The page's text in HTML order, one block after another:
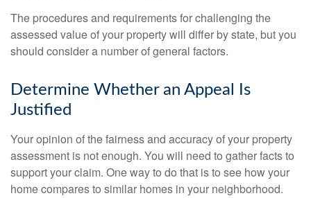
The procedures and requirements for challenging the
assessed value of your property will differ by state, but you
should consider a number of general factors.
Determine Whether an Appeal Is
Justified
Your opinion of the fairness and accuracy of your property
assessment is not enough. You will need to gather facts to
support your claim. One way to do that is to see how your
home compares to similar homes in your neighborhood.